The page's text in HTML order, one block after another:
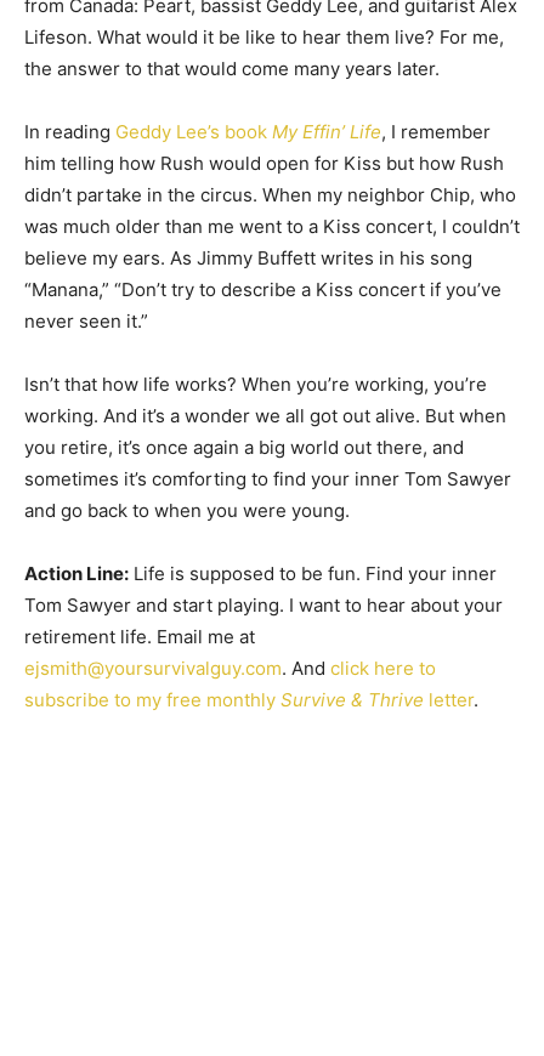
from Canada: Peart, bassist Geddy Lee, and guitarist Alex
Lifeson. What would it be like to hear them live? For me,
the answer to that would come many years later.
In reading Geddy Lee’s book My Effin’ Life, I remember
him telling how Rush would open for Kiss but how Rush
didn’t partake in the circus. When my neighbor Chip, who
was much older than me went to a Kiss concert, I couldn’t
believe my ears. As Jimmy Buffett writes in his song
“Manana,” “Don’t try to describe a Kiss concert if you’ve
never seen it.”
Isn’t that how life works? When you’re working, you’re
working. And it’s a wonder we all got out alive. But when
you retire, it’s once again a big world out there, and
sometimes it’s comforting to find your inner Tom Sawyer
and go back to when you were young.
Action Line: Life is supposed to be fun. Find your inner
Tom Sawyer and start playing. I want to hear about your
retirement life. Email me at
ejsmith@yoursurvivalguy.com. And click here to
subscribe to my free monthly Survive & Thrive letter.